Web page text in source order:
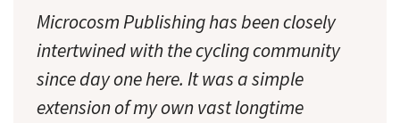
Microcosm Publishing has been closely
intertwined with the cycling community
since day one here. It was a simple
extension of my own vast longtime